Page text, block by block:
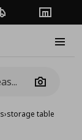
Order TrackingStores
Camera
›storage table